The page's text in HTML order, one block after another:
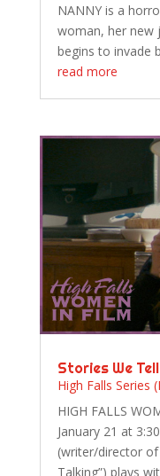
NANNY is a
woman, her new
begins to invade
read more
Stories We
High Falls Series
HIGH FALLS
January 21 at
(writer/director
Talking”) plays